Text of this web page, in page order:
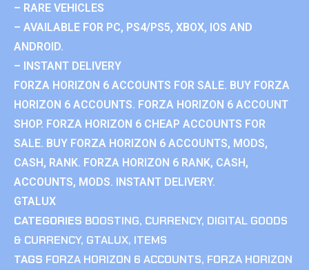
– RARE VEHICLES
– AVAILABLE FOR PC, PS4/PS5, XBOX, IOS AND
ANDROID.
– INSTANT DELIVERY
FORZA HORIZON 6 ACCOUNTS FOR SALE. BUY FORZA
HORIZON 6 ACCOUNTS. FORZA HORIZON 6 ACCOUNT
SHOP. FORZA HORIZON 6 CHEAP ACCOUNTS FOR
SALE. BUY FORZA HORIZON 6 ACCOUNTS, MODS,
CASH, RANK. FORZA HORIZON 6 RANK, CASH,
ACCOUNTS, MODS. INSTANT DELIVERY.
GTALUX
CATEGORIES BOOSTING, CURRENCY, DIGITAL GOODS
& CURRENCY, GTALUX, ITEMS
TAGS FORZA HORIZON 6 ACCOUNTS, FORZA HORIZON